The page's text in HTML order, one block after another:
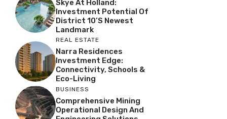
Skye At Holland:
Investment Potential Of
District 10’s Newest
Landmark
REAL ESTATE
Narra Residences
Investment Edge:
Connectivity, Schools &
Eco-Living
BUSINESS
Comprehensive Mining
Operational Design And